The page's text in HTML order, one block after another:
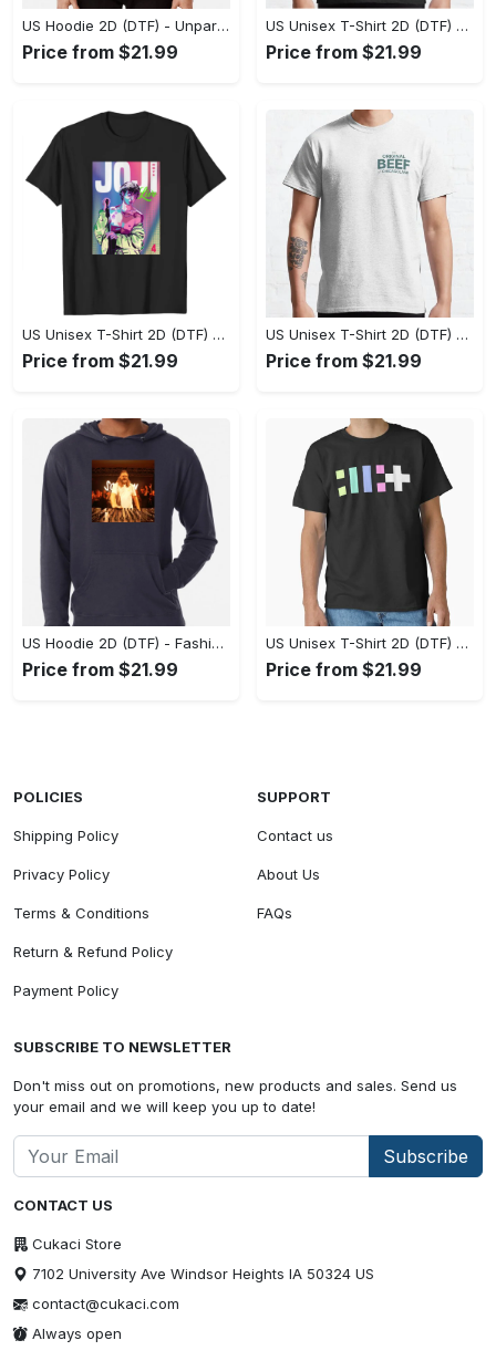
US Hoodie 2D (DTF) - Unparalleled Comfort, Lasting Style, Feel the Energy Today! - Personalized
Price from $21.99
US Unisex T-Shirt 2D (DTF) - Stay Comfortable in Style, Start Stylish Living Today! - Personalized
Price from $21.99
US Unisex T-Shirt 2D (DTF) - Flattering Fit for Every Body Type, Enjoy the Comfort Now! - Personalized
Price from $21.99
US Unisex T-Shirt 2D (DTF) - Keep Cool While Staying Stylish, Grab the Spotlight Today! - Personalized
Price from $21.99
US Hoodie 2D (DTF) - Fashion That Inspires Confidence, Upgrade Your Wardrobe Now! - Personalized
Price from $21.99
US Unisex T-Shirt 2D (DTF) - Where Fashion Meets Functionality, Shop Like Never Before! - Personalized
Price from $21.99
CONTACT US
Cukaci Store
7102 University Ave Windsor Heights IA 50324 US
contact@cukaci.com
Always open
POLICIES
Shipping Policy
Privacy Policy
Terms & Conditions
Return & Refund Policy
Payment Policy
SUPPORT
Contact us
About Us
FAQs
SUBSCRIBE TO NEWSLETTER
Don't miss out on promotions, new products and sales. Send us
your email and we will keep you up to date!
Subscribe